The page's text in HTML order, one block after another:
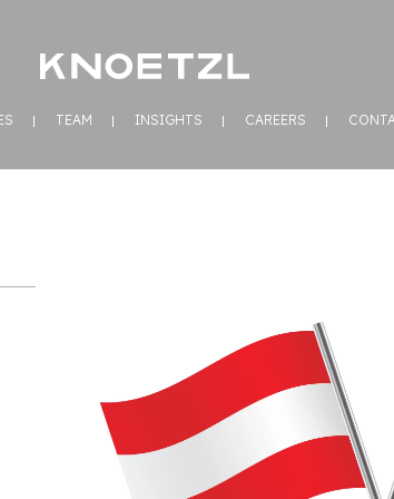
TEAM INSIGHTS CAREERS